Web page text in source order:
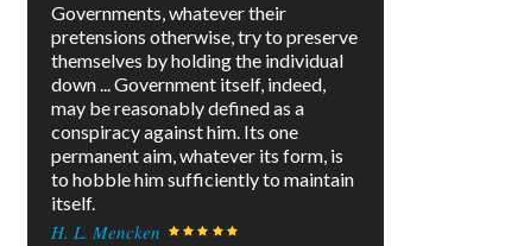
Governments, whatever their
pretensions otherwise, try to preserve
themselves by holding the individual
down ... Government itself, indeed,
may be reasonably defined as a
conspiracy against him. Its one
permanent aim, whatever its form, is
to hobble him sufficiently to maintain
itself.
H. L. Mencken